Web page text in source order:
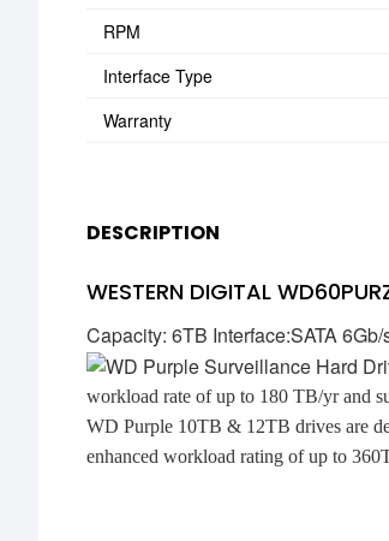
RPM
Interface Type
Warranty
DESCRIPTION
WESTERN DIGITAL
Capacity: 6TB Interface:SATA
workload rate of up to 180 TB/yr and
WD Purple 10TB & 12TB drives are
enhanced workload rating of up to